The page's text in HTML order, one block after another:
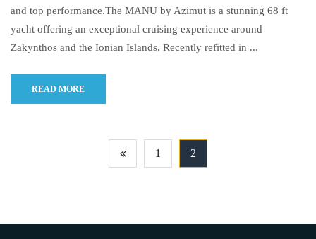
and top performance.The MANU by Azimut is a stunning 68 ft
yacht offering an exceptional cruising experience around
Zakynthos and the Ionian Islands. Recently refitted in ...
READ MORE
1 2